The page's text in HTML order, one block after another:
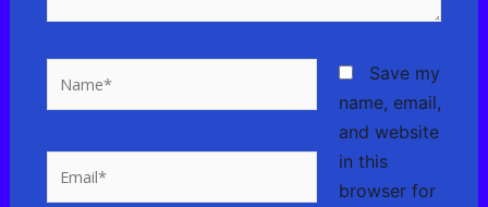
Save my
name, email,
and website
in this
browser for